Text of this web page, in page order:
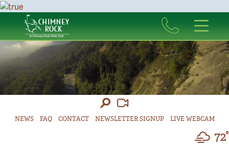
NEWS FAQ CONTACT NEWSLETTER SIGNUP LIVE WEBCAM
72°